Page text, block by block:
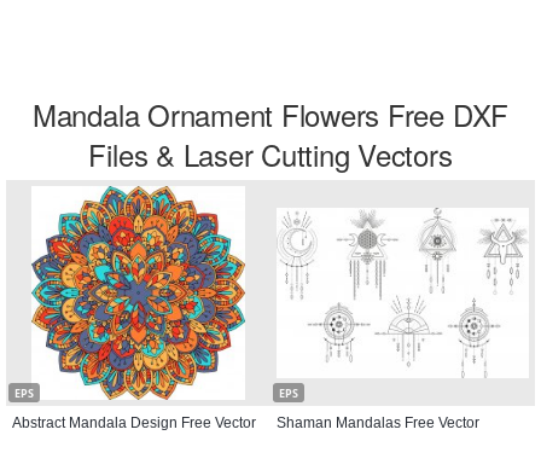
Mandala Ornament Flowers Free DXF
Files & Laser Cutting Vectors
EPS
Abstract Mandala Design Free Vector
EPS
Shaman Mandalas Free Vector